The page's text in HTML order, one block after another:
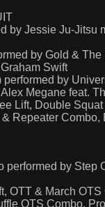
by Jessie Ju-Jitsu
by Gold &
Swift
performed by
Megane feat.
Lift, Double
Repeater Combo,
performed by Step
OTT & March
OTS Combo,